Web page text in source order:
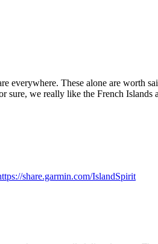
These alone are worth
sure, we really like the French Islands
share.garmin.com/IslandSpirit